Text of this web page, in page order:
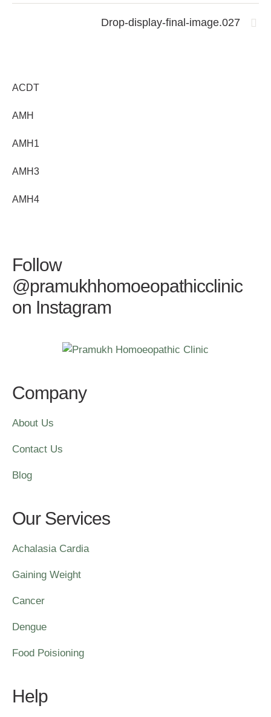
Drop-display-final-image.027
ACDT
AMH
AMH1
AMH3
AMH4
Follow
@pramukhhomoeopathicclinic
on Instagram
Company
About Us
Contact Us
Blog
Our Services
Achalasia Cardia
Gaining Weight
Cancer
Dengue
Food Poisioning
Help